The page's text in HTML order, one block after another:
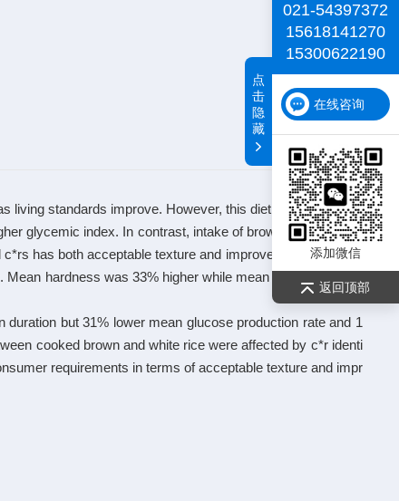
living standards improve. However, this diet change may in
glycemic index. In contrast, intake of brown rice is invers
has both acceptable texture and improved health benefit
hardness was 33% higher while mean springiness wa
but 31% lower mean glucose production rate and 1
cooked brown and white rice were affected by c*r identi
requirements in terms of acceptable texture and impr
021-54397372
15618141270
15300622190
在线咨询
添加微信
返回顶部
点
击
隐
藏